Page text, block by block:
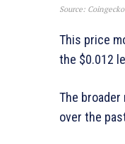
Source: Coingecko
This price
the $0.012
The
over the